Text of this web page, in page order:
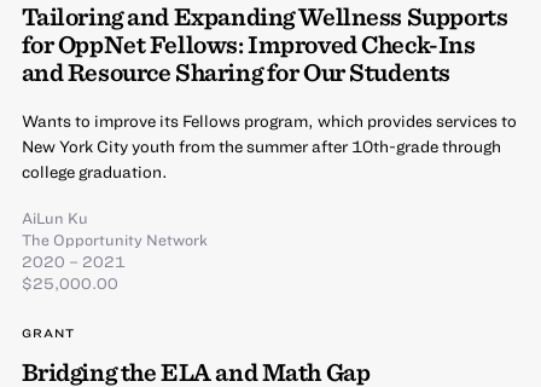
Tailoring and Expanding Wellness Supports
for OppNet Fellows: Improved Check-Ins
and Resource Sharing for Our Students
Wants to improve its Fellows program, which provides services to
New York City youth from the summer after 10th-grade through
college graduation.
AiLun Ku
The Opportunity Network
2020 – 2021
$25,000.00
GRANT
Bridging the ELA and Math Gap